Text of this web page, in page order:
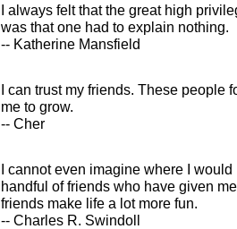
I always felt that the great high
was that one had to explain nothing.
-- Katherine Mansfield
I can trust my friends. These people
me to grow.
-- Cher
I cannot even imagine where I
handful of friends who have given
friends make life a lot more fun.
-- Charles R. Swindoll